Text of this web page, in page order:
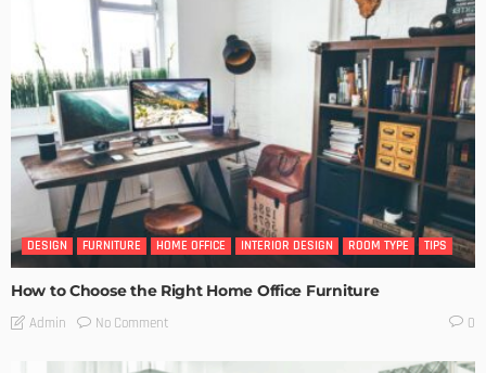
DESIGN FURNITURE HOME OFFICE INTERIOR DESIGN ROOM TYPE TIPS
How to Choose the Right Home Office Furniture
Admin No Comment 0